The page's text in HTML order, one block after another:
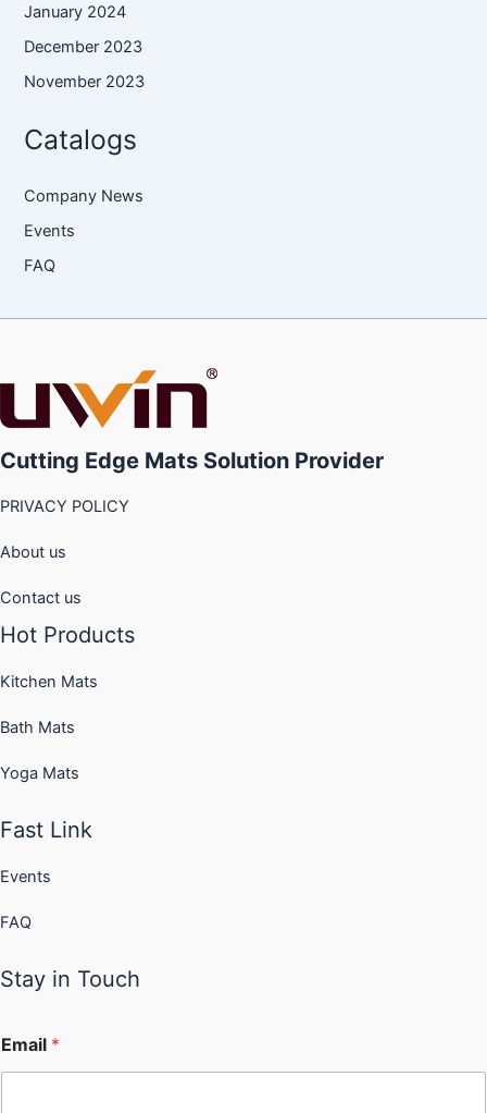
January 2024
December 2023
November 2023
Catalogs
Company News
Events
FAQ
Cutting Edge Mats Solution Provider
PRIVACY POLICY
About us
Contact us
Hot Products
Kitchen Mats
Bath Mats
Yoga Mats
Fast Link
Events
FAQ
Stay in Touch
Email *